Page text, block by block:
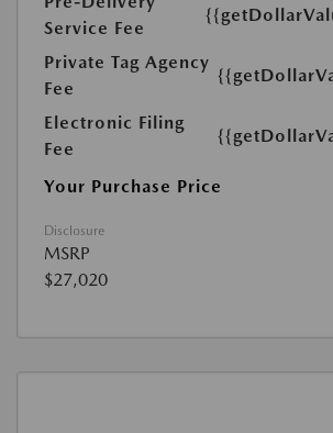
Service Fee
Private Tag Agency
Fee
Electronic Filing
Fee
Your Purchase Price
Disclosure
MSRP
$27,020